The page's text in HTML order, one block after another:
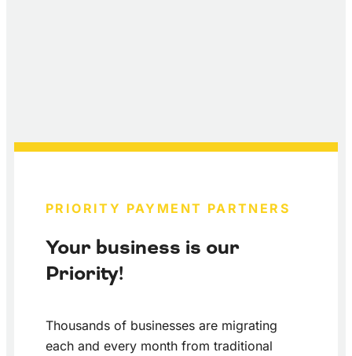
PRIORITY PAYMENT PARTNERS
Your business is our
Priority!
Thousands of businesses are migrating
each and every month from traditional